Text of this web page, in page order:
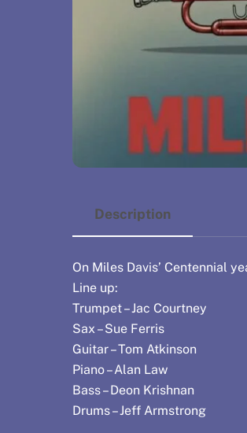
Description
On Miles Davis’ Centennial
Line up:
Trumpet – Jac Courtney
Sax – Sue Ferris
Guitar – Tom Atkinson
Piano – Alan Law
Bass – Deon Krishnan
Drums – Jeff Armstrong